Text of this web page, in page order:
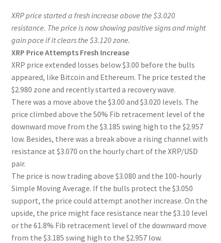
XRP price started a fresh increase above the $3.020
resistance. The price is now showing positive signs and might
gain pace if it clears the $3.120 zone.
XRP Price Attempts Fresh Increase
XRP price extended losses below $3.00 before the bulls
appeared, like Bitcoin and Ethereum. The price tested the
$2.980 zone and recently started a recovery wave.
There was a move above the $3.00 and $3.020 levels. The
price climbed above the 50% Fib retracement level of the
downward move from the $3.185 swing high to the $2.957
low. Besides, there was a break above a rising channel with
resistance at $3.070 on the hourly chart of the XRP/USD
pair.
The price is now trading above $3.080 and the 100-hourly
Simple Moving Average. If the bulls protect the $3.050
support, the price could attempt another increase. On the
upside, the price might face resistance near the $3.10 level
or the 61.8% Fib retracement level of the downward move
from the $3.185 swing high to the $2.957 low.